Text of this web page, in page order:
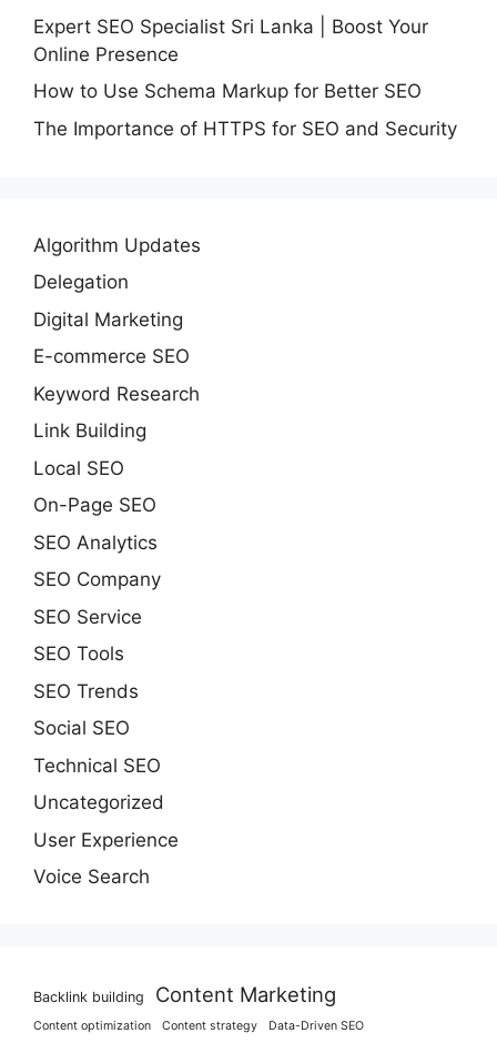
Expert SEO Specialist Sri Lanka | Boost Your
Online Presence
How to Use Schema Markup for Better SEO
The Importance of HTTPS for SEO and Security
Algorithm Updates
Delegation
Digital Marketing
E-commerce SEO
Keyword Research
Link Building
Local SEO
On-Page SEO
SEO Analytics
SEO Company
SEO Service
SEO Tools
SEO Trends
Social SEO
Technical SEO
Uncategorized
User Experience
Voice Search
Backlink building Content Marketing
Content optimization Content strategy Data-Driven SEO